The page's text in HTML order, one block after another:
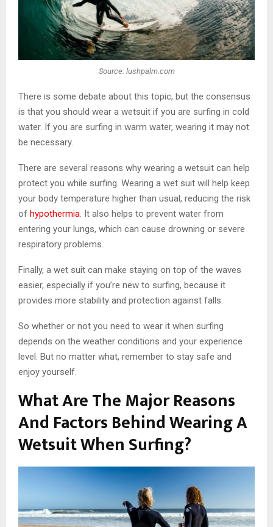
Source: lushpalm.com
There is some debate about this topic, but the consensus
is that you should wear a wetsuit if you are surfing in cold
water. If you are surfing in warm water, wearing it may not
be necessary.
There are several reasons why wearing a wetsuit can help
protect you while surfing. Wearing a wet suit will help keep
your body temperature higher than usual, reducing the risk
of hypothermia. It also helps to prevent water from
entering your lungs, which can cause drowning or severe
respiratory problems.
Finally, a wet suit can make staying on top of the waves
easier, especially if you’re new to surfing, because it
provides more stability and protection against falls.
So whether or not you need to wear it when surfing
depends on the weather conditions and your experience
level. But no matter what, remember to stay safe and
enjoy yourself.
What Are The Major Reasons
And Factors Behind Wearing A
Wetsuit When Surfing?